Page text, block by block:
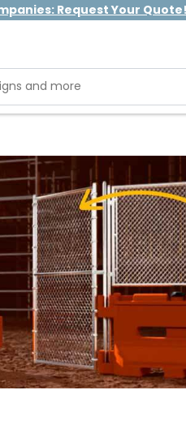
Request Your Quote!